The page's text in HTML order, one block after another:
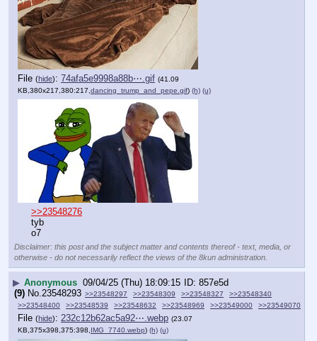
File (hide): 74afa5e9998a88b⋯.gif (41.09
KB,380x217,380:217,dancing_trump_and_pepe.gif) (h) (u)
>>23548276
tyb
o7
Disclaimer: this post and the subject matter and contents thereof - text, media, or
otherwise - do not necessarily reflect the views of the 8kun administration.
▶ Anonymous 09/04/25 (Thu) 18:09:15
857e5d
(9) No.23548293 >>23548297 >>23548309 >>23548327
>>23548340
>>23548400
>>23548539 >>23548632 >>23548969 >>23549000 >>23549070
File (hide): 232c12b62ac5a92⋯.webp (23.07
KB,375x398,375:398, IMG_7740.webp) (h) (u)